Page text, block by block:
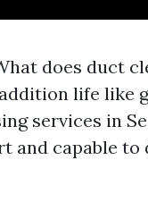
does duct
life like
services in
and capable